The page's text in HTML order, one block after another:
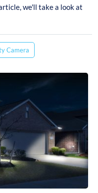
we'll take a look at
Camera